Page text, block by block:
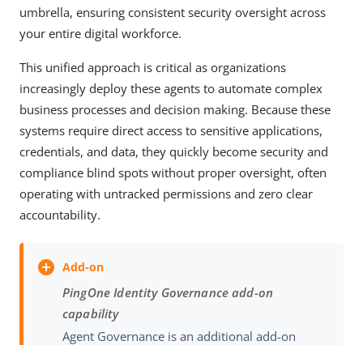
umbrella, ensuring consistent security oversight across
your entire digital workforce.
This unified approach is critical as organizations
increasingly deploy these agents to automate complex
business processes and decision making. Because these
systems require direct access to sensitive applications,
credentials, and data, they quickly become security and
compliance blind spots without proper oversight, often
operating with untracked permissions and zero clear
accountability.
PingOne Identity Governance add-on
capability
Agent Governance is an additional add-on